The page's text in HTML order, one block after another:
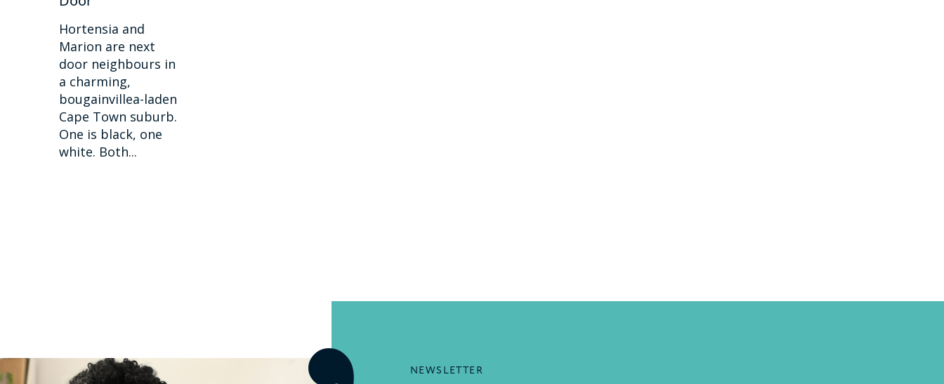
Hortensia and
Marion are next
door neighbours in
a charming,
bougainvillea-laden
Cape Town suburb.
One is black, one
white. Both...
NEWSLETTER